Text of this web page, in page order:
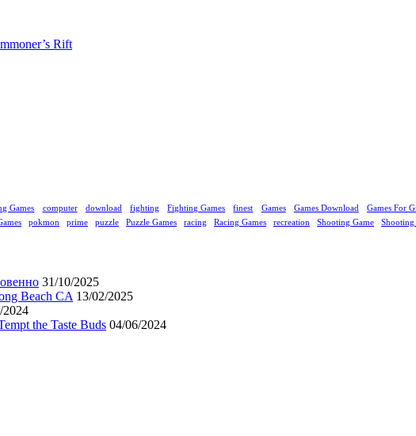
Rift
Games computer download fighting Fighting Games finest Games Games Download Games For
pokmon prime puzzle Puzzle Games racing Racing Games recreation Shooting Game Shooting
31/10/2025
Beach CA 13/02/2025
2024
the Taste Buds 04/06/2024